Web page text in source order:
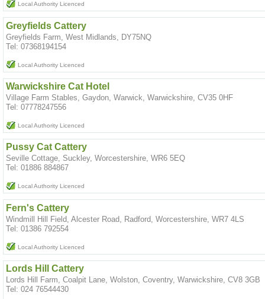
Local Authority Licenced
Greyfields Cattery
Greyfields Farm, West Midlands, DY75NQ
Tel: 07368194154
Local Authority Licenced
Warwickshire Cat Hotel
Village Farm Stables, Gaydon, Warwick, Warwickshire, CV35 0HF
Tel: 07778247556
Local Authority Licenced
Pussy Cat Cattery
Seville Cottage, Suckley, Worcestershire, WR6 5EQ
Tel: 01886 884867
Local Authority Licenced
Fern's Cattery
Windmill Hill Field, Alcester Road, Radford, Worcestershire, WR7 4LS
Tel: 01386 792554
Local Authority Licenced
Lords Hill Cattery
Lords Hill Farm, Coalpit Lane, Wolston, Coventry, Warwickshire, CV8 3GB
Tel: 024 76544430